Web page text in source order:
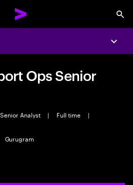
Ops Senior
Analyst | Full time
|
Gurugram